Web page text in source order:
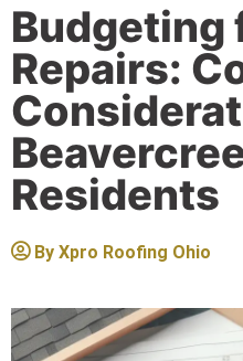
Budgeting
Repairs:
Residents
By Xpro Roofing Ohio